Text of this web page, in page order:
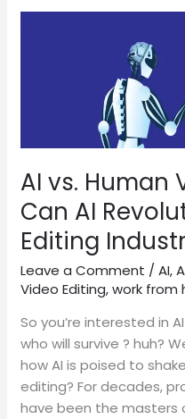
AI vs. Human
Can AI
Editing
Leave a Comment /AI,
Video Editing,work from
So you’re interested in
who will survive ? huh?
how AI is poised to
editing? For decades,
have been the masters
AI
Revolutionize
the
Editing
Industry?